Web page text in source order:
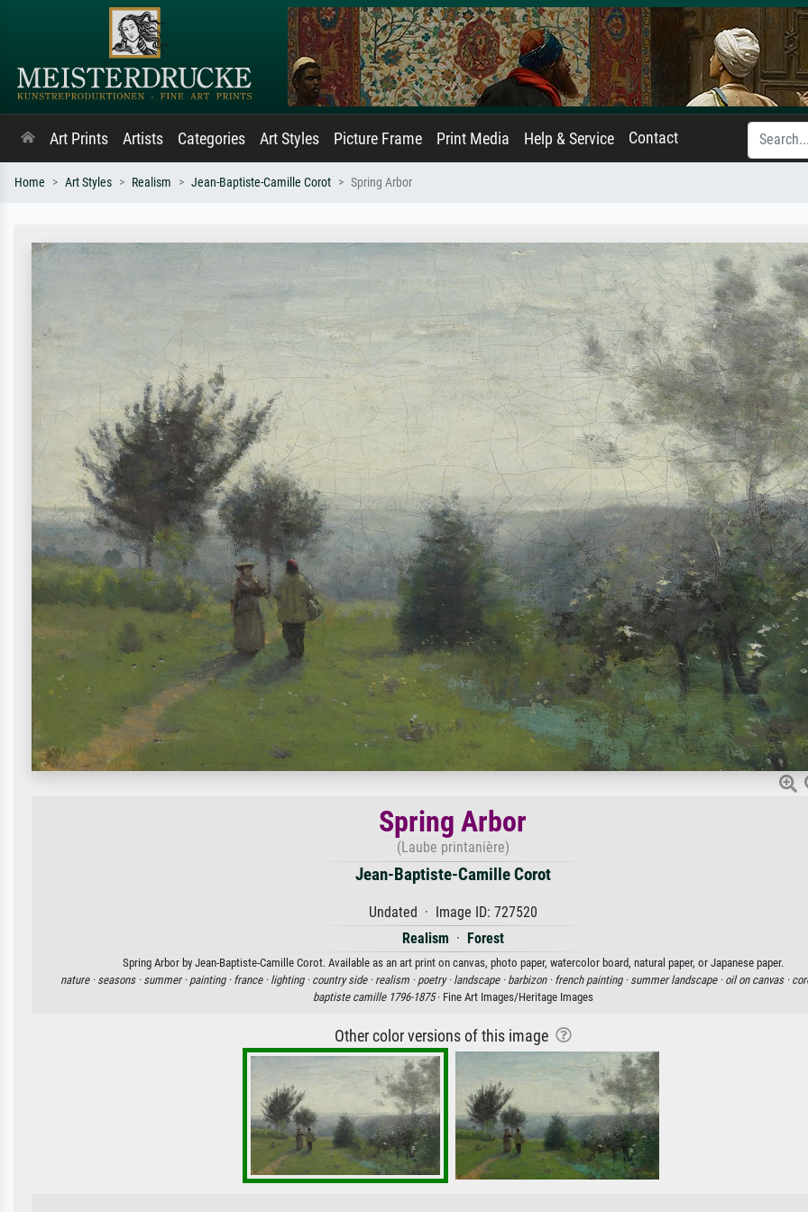
Art Prints Artists Categories Art Styles Picture Frame Print Media Help & Service Contact
Home Art Styles Realism Jean-Baptiste-Camille Corot Spring Arbor
Spring Arbor
(Laube printanière)
Jean-Baptiste-Camille Corot
Undated · Image ID: 727520
Realism · Forest
Spring Arbor by Jean-Baptiste-Camille Corot. Available as an art print on canvas, photo paper, watercolor board, natural paper, or Japanese paper.
nature · seasons · summer · painting · france · lighting · country side · realism · poetry · landscape · barbizon · french painting · summer landscape · oil on canvas ·
baptiste camille 1796-1875· Fine Art Images/Heritage Images
Other color versions of this image